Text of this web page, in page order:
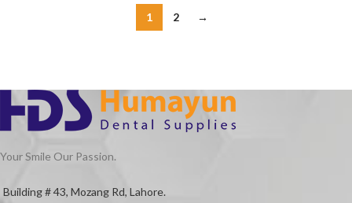
1 2 →
Your Smile Our Passion.
Building # 43, Mozang Rd, Lahore.